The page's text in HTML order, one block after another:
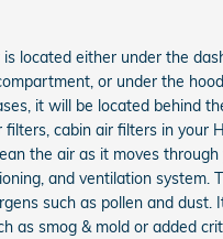
located either under the
or under the
it will be located behind
filters, cabin air filters in your
the air as it moves through
and ventilation system.
such as pollen and dust.
as smog & mold or added